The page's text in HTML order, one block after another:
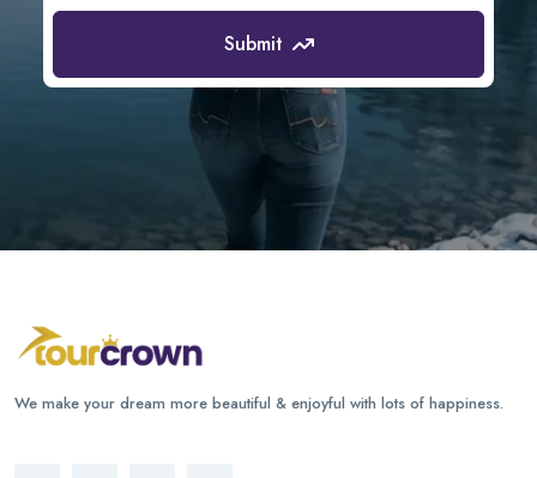
Submit
We make your dream more beautiful & enjoyful with lots of happiness.